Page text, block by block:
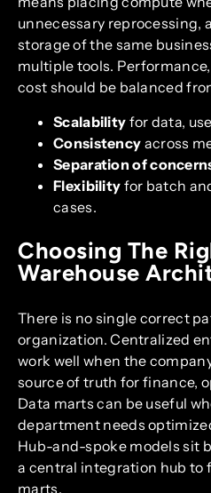
unnecessary reprocessing,
storage of the same
multiple tools.
cost should be balanced
Scalability for data,
Consistency across
Separation of
Flexibility for batch
cases.
Choosing The
Warehouse
There is no single correct
organization. Centralized
work well when the
source of truth for finance,
Data marts can be useful
department needs
Hub-and-spoke models sit
a central integration hub to
marts.